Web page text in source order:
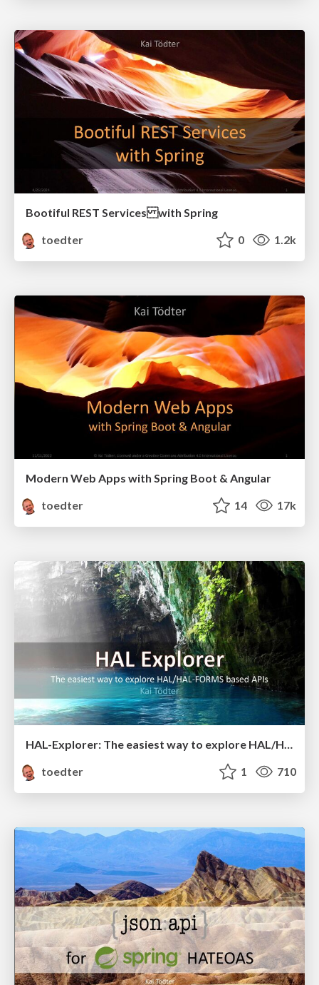
Bootiful REST Services with Spring
toedter
0 1.2k
Modern Web Apps with Spring Boot & Angular
toedter
14 17k
HAL-Explorer: The easiest way to explore HAL/HAL-FORMS based APIs
toedter
1 710